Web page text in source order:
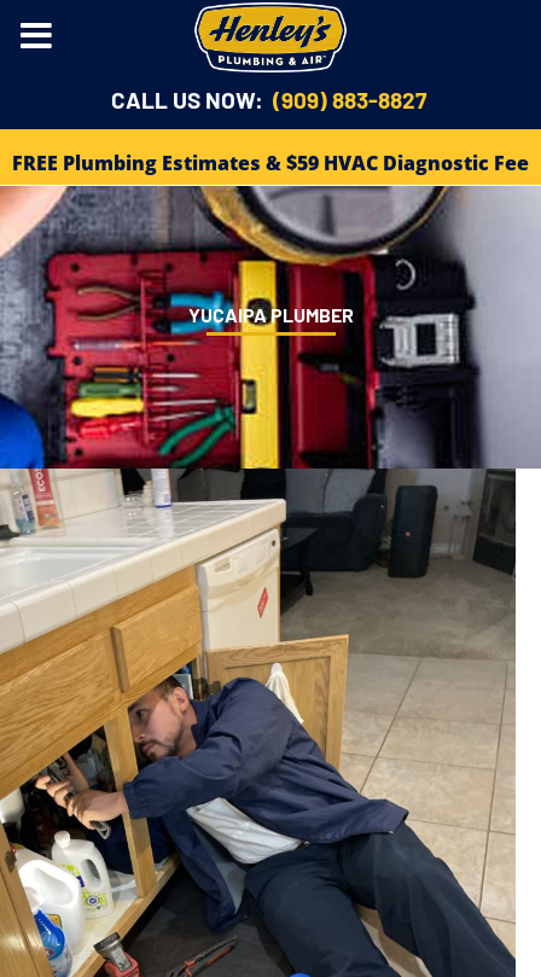
CALL US NOW: (909) 883-8827
FREE Plumbing Estimates & $59 HVAC Diagnostic Fee
YUCAIPA PLUMBER